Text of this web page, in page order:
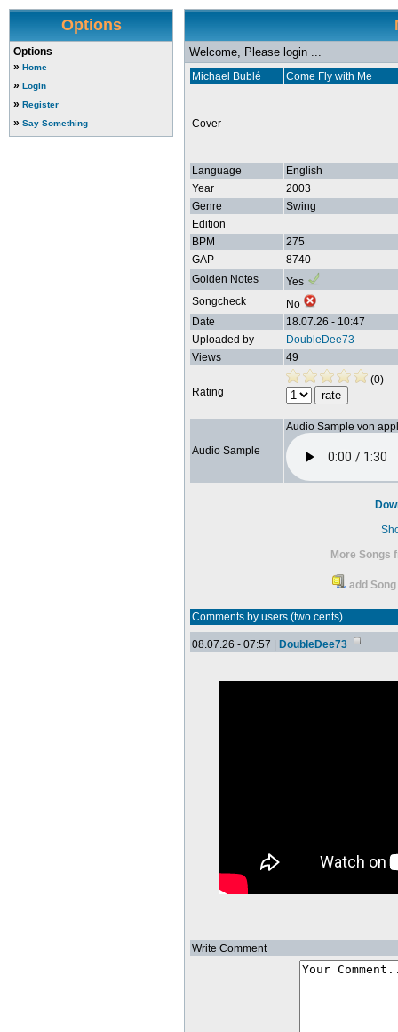
Options
Options
» Home
» Login
» Register
» Say Something
Welcome, Please login ...
Michael Bublé Come Fly with Me
Cover
Language
English
Year
2003
Genre
Swing
Edition
BPM
275
GAP
8740
Golden Notes
Yes
Songcheck
No
Date
18.07.26 - 10:47
Uploaded by
DoubleDee73
Views
49
Rating
(0)
Audio Sample
Audio Sample von
More Songs
add
Comments by users (two cents)
08.07.26 - 07:57 | DoubleDee73
Write Comment